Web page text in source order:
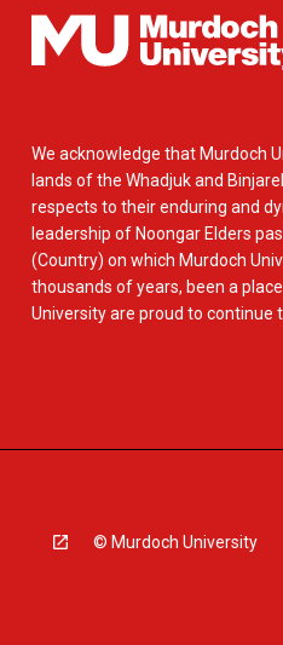
We acknowledge that Murdoch
lands of the Whadjuk and
respects to their enduring and
leadership of Noongar Elders
(Country) on which Murdoch
thousands of years, been a
University are proud to continue
© Murdoch University